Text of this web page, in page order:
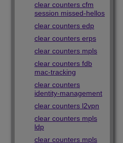
clear counters cfm
session missed-hellos
clear counters edp
clear counters erps
clear counters mpls
clear counters fdb
mac-tracking
clear counters
identity-management
clear counters l2vpn
clear counters mpls
ldp
clear counters mpls